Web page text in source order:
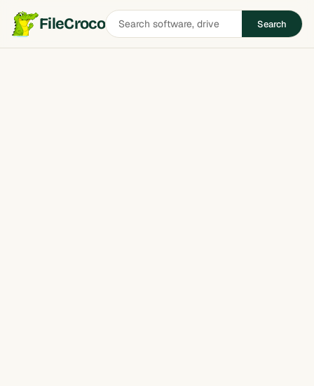
FileCrocoSearch
software
Search